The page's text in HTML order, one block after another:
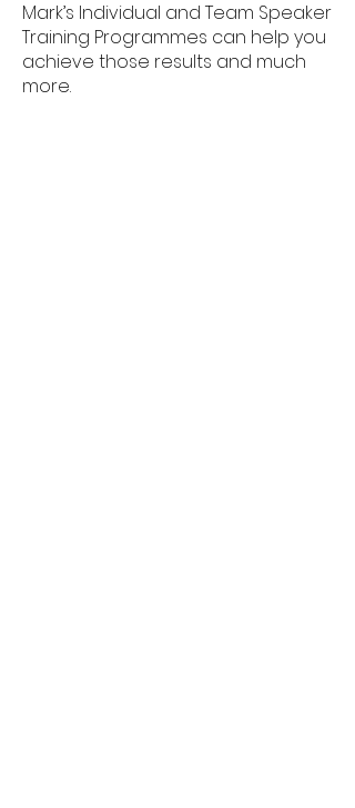
Mark’s Individual and Team Speaker
Training Programmes can help you
achieve those results and much
more.